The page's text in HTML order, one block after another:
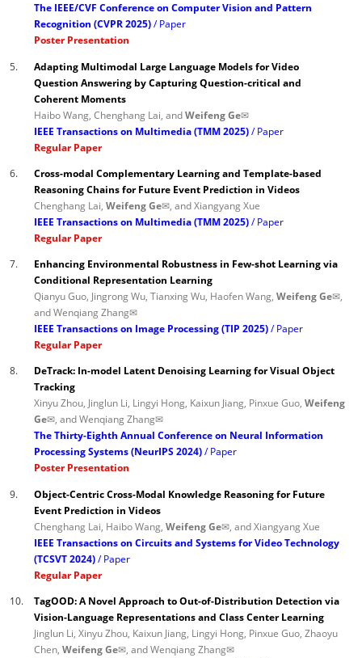
The IEEE/CVF Conference on Computer Vision and Pattern
Recognition (CVPR 2025)
Paper
Poster Presentation
5.
Adapting Multimodal Large Language Models for Video
Question Answering by Capturing Question-critical and
Coherent Moments
Haibo Wang, Chenghang Lai, andWeifeng Ge✉
IEEE Transactions on Multimedia (TMM 2025)
Paper
Regular Paper
6.
Cross-modal Complementary Learning and Template-based
Reasoning Chains for Future Event Prediction in Videos
Chenghang Lai,Weifeng Ge✉, and Xiangyang Xue
IEEE Transactions on Multimedia (TMM 2025)
Paper
Regular Paper
7.
Enhancing Environmental Robustness in Few-shot Learning via
Conditional Representation Learning
Qianyu Guo, Jingrong Wu, Tianxing Wu, Haofen Wang,Weifeng Ge✉,
and Wenqiang Zhang✉
IEEE Transactions on Image Processing (TIP 2025)
Paper
Regular Paper
8.
DeTrack: In-model Latent Denoising Learning for Visual Object
Tracking
Xinyu Zhou, Jinglun Li, Lingyi Hong, Kaixun Jiang, Pinxue Guo,Weifeng
Ge✉, and Wenqiang Zhang✉
The Thirty-Eighth Annual Conference on Neural Information
Processing Systems (NeurIPS 2024)
Paper
Poster Presentation
9.
Object-Centric Cross-Modal Knowledge Reasoning for Future
Event Prediction in Videos
Chenghang Lai, Haibo Wang,Weifeng Ge✉, and Xiangyang Xue
IEEE Transactions on Circuits and Systems for Video Technology
(TCSVT 2024)
Paper
Regular Paper
10.
TagOOD: A Novel Approach to Out-of-Distribution Detection via
Vision-Language Representations and Class Center Learning
Jinglun Li, Xinyu Zhou, Kaixun Jiang, Lingyi Hong, Pinxue Guo, Zhaoyu
Chen,Weifeng Ge✉, and Wenqiang Zhang✉